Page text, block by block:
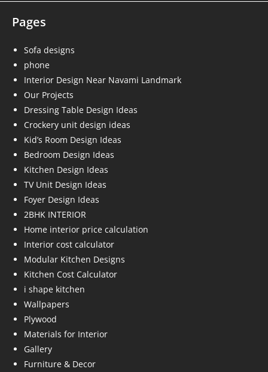
Pages
Sofa designs
phone
Interior Design Near Navami Landmark
Our Projects
Dressing Table Design Ideas
Crockery unit design ideas
Kid’s Room Design Ideas
Bedroom Design Ideas
Kitchen Design Ideas
TV Unit Design Ideas
Foyer Design Ideas
2BHK INTERIOR
Home interior price calculation
Interior cost calculator
Modular Kitchen Designs
Kitchen Cost Calculator
i shape kitchen
Wallpapers
Plywood
Materials for Interior
Gallery
Furniture & Decor